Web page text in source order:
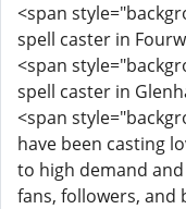
<span
spell caster in
<span
spell caster in
<span
have been casting
to high demand
fans, followers, and